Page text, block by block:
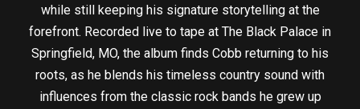
while still keeping his signature storytelling at the
forefront. Recorded live to tape at The Black Palace in
Springfield, MO, the album finds Cobb returning to his
roots, as he blends his timeless country sound with
influences from the classic rock bands he grew up